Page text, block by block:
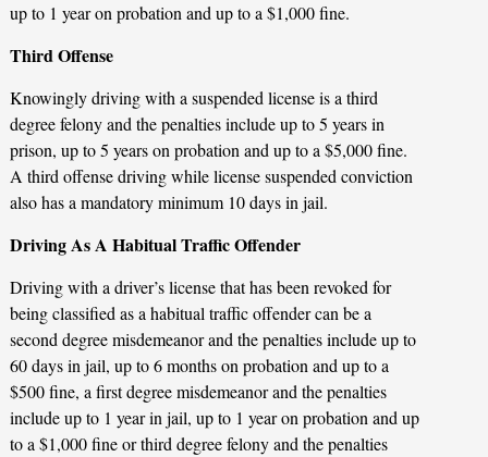
up to 1 year on probation and up to a $1,000 fine.
Third Offense
Knowingly driving with a suspended license is a third
degree felony and the penalties include up to 5 years in
prison, up to 5 years on probation and up to a $5,000 fine.
A third offense driving while license suspended conviction
also has a mandatory minimum 10 days in jail.
Driving As A Habitual Traffic Offender
Driving with a driver’s license that has been revoked for
being classified as a habitual traffic offender can be a
second degree misdemeanor and the penalties include up to
60 days in jail, up to 6 months on probation and up to a
$500 fine, a first degree misdemeanor and the penalties
include up to 1 year in jail, up to 1 year on probation and up
to a $1,000 fine or third degree felony and the penalties